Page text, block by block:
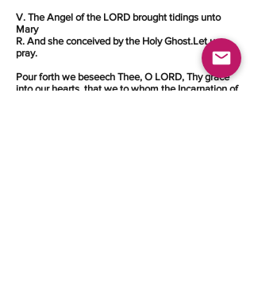
V. The Angel of the LORD brought tidings unto
Mary
R. And she conceived by the Holy Ghost.Let us
pray.
Pour forth we beseech Thee, O LORD, Thy grace
into our hearts, that we to whom the Incarnation of